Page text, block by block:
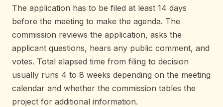
The application has to be filed at least 14 days
before the meeting to make the agenda. The
commission reviews the application, asks the
applicant questions, hears any public comment, and
votes. Total elapsed time from filing to decision
usually runs 4 to 8 weeks depending on the meeting
calendar and whether the commission tables the
project for additional information.